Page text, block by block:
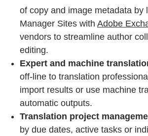
of copy and image metadata by
Manager Sites with Adobe
vendors to streamline author
editing.
Expert and machine
off-line to translation
import results or use machine
automatic outputs.
Translation project
by due dates, active tasks or